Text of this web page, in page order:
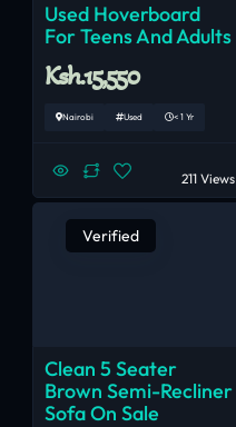
Used Hoverboard
For Teens And Adults
Ksh.15,550
Nairobi Used < 1 Yr
211 Views
Verified
Clean 5 Seater
Brown Semi-Recliner
Sofa On Sale